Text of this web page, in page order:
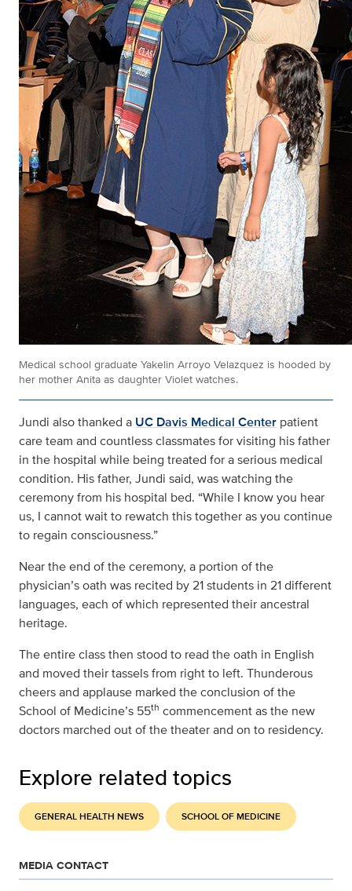
Medical school graduate Yakelin Arroyo Velazquez is hooded by
her mother Anita as daughter Violet watches.
Jundi also thanked a UC Davis Medical Center patient
care team and countless classmates for visiting his father
in the hospital while being treated for a serious medical
condition. His father, Jundi said, was watching the
ceremony from his hospital bed. “While I know you hear
us, I cannot wait to rewatch this together as you continue
to regain consciousness.”
Near the end of the ceremony, a portion of the
physician’s oath was recited by 21 students in 21 different
languages, each of which represented their ancestral
heritage.
The entire class then stood to read the oath in English
and moved their tassels from right to left. Thunderous
cheers and applause marked the conclusion of the
School of Medicine’s 55th commencement as the new
doctors marched out of the theater and on to residency.
Explore related topics
GENERAL HEALTH NEWS SCHOOL OF MEDICINE
MEDIA CONTACT